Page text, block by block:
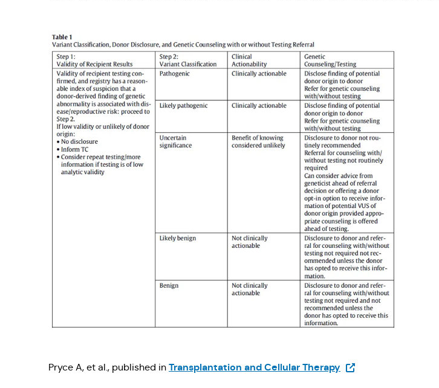
Pryce A, et al., published in Transplantation and Cellular Therapy (Opens in a new tab)